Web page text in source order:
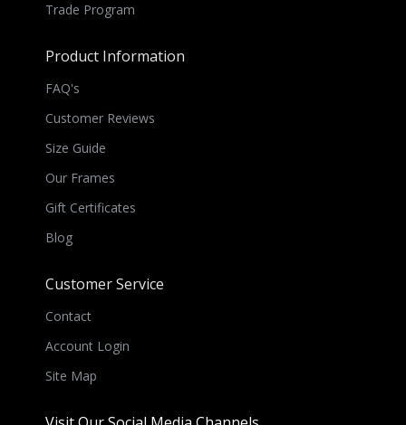
Trade Program
Product Information
FAQ's
Customer Reviews
Size Guide
Our Frames
Gift Certificates
Blog
Customer Service
Contact
Account Login
Site Map